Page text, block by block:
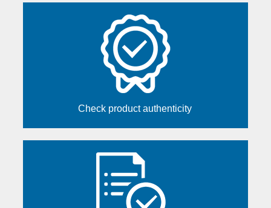
Check product authenticity